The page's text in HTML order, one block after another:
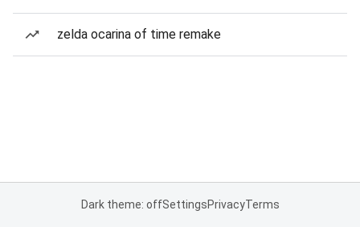
zelda ocarina of time remake
Dark theme: offSettingsPrivacyTerms